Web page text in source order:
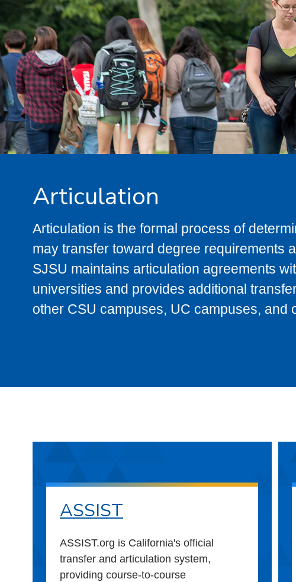
Articulation
Articulation is the formal process of
may transfer toward degree requirements
SJSU maintains articulation agreements
universities and provides additional
other CSU campuses, UC campuses, and
ASSIST
ASSIST.org is California's official
transfer and articulation system,
providing course-to-course